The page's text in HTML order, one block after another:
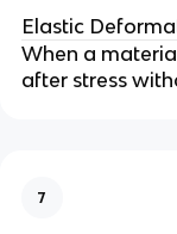
Elastic
When a
after stress
7